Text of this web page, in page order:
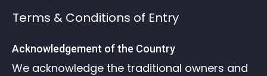
Terms & Conditions of Entry
Acknowledgement of the Country
We acknowledge the traditional owners and